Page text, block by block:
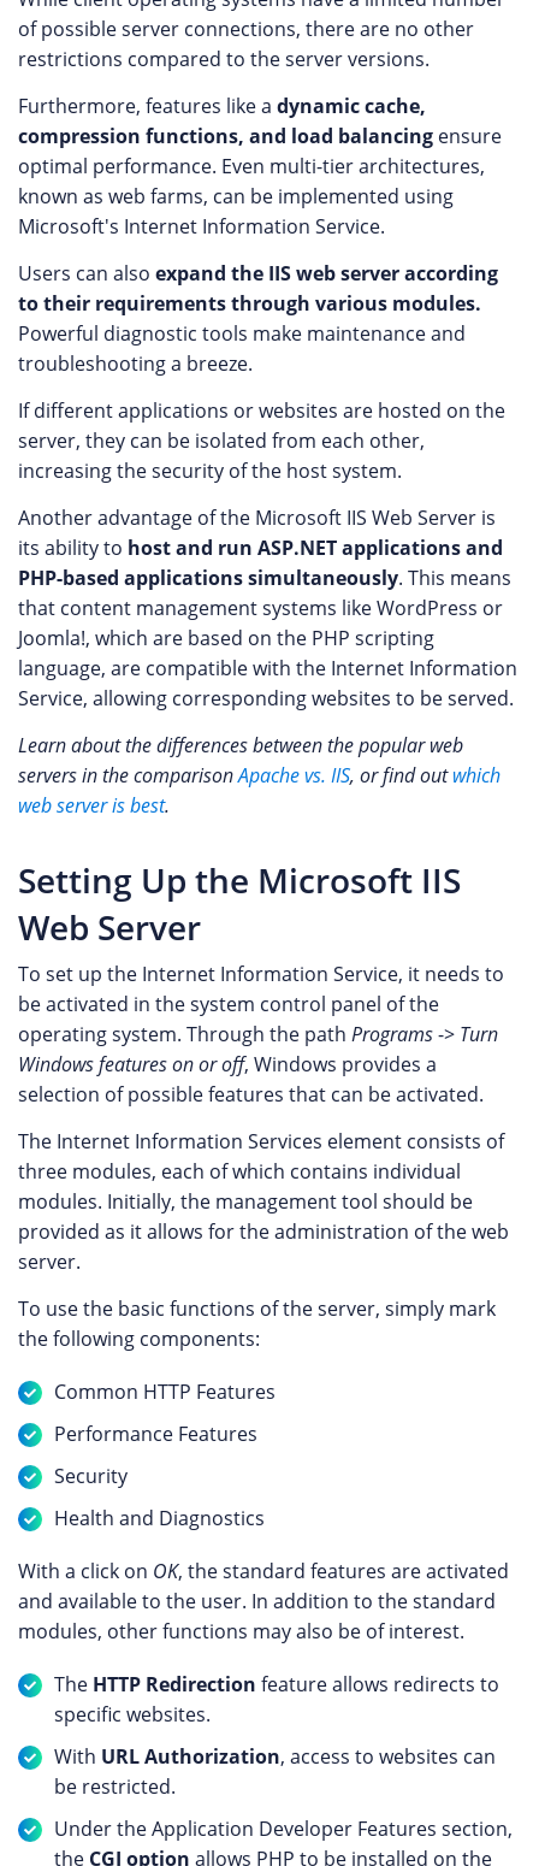
of possible server connections, there are no other
restrictions compared to the server versions.
Furthermore, features like a dynamic cache,
compression functions, and load balancing ensure
optimal performance. Even multi-tier architectures,
known as web farms, can be implemented using
Microsoft's Internet Information Service.
Users can also expand the IIS web server according
to their requirements through various modules.
Powerful diagnostic tools make maintenance and
troubleshooting a breeze.
If different applications or websites are hosted on the
server, they can be isolated from each other,
increasing the security of the host system.
Another advantage of the Microsoft IIS Web Server is
its ability to host and run ASP.NET applications and
PHP-based applications simultaneously. This means
that content management systems like WordPress or
Joomla!, which are based on the PHP scripting
language, are compatible with the Internet Information
Service, allowing corresponding websites to be served.
Learn about the differences between the popular web
servers in the comparisonApache vs. IIS, or find outwhich
web server is best.
Setting Up the Microsoft IIS
Web Server
To set up the Internet Information Service, it needs to
be activated in the system control panel of the
operating system. Through the path Programs-> Turn
Windows features on or off, Windows provides a
selection of possible features that can be activated.
The Internet Information Services element consists of
three modules, each of which contains individual
modules. Initially, the management tool should be
provided as it allows for the administration of the web
server.
To use the basic functions of the server, simply mark
the following components:
Common HTTP Features
Performance Features
Security
Health and Diagnostics
With a click on OK, the standard features are activated
and available to the user. In addition to the standard
modules, other functions may also be of interest.
The HTTP Redirection feature allows redirects to
specific websites.
With URL Authorization, access to websites can
be restricted.
Under the Application Developer Features section,
the CGI option allows PHP to be installed on the